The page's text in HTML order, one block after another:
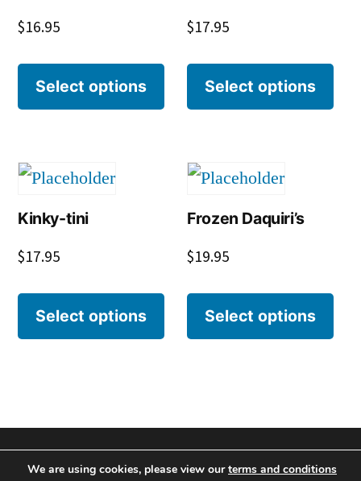
$16.95
Select options
$17.95
Select options
Kinky-tini
$17.95
Select options
Frozen Daquiri’s
$19.95
Select options
We are using cookies, please view ourterms and conditions